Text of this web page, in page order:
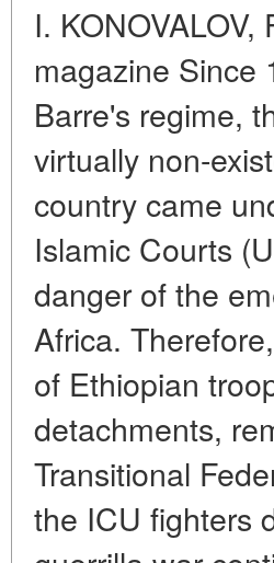
I.
magazine Since
Barre's regime,
virtually non-
country came
Islamic Courts
danger of the
Africa.
of Ethiopian
detachments,
Transitional
the ICU fighters